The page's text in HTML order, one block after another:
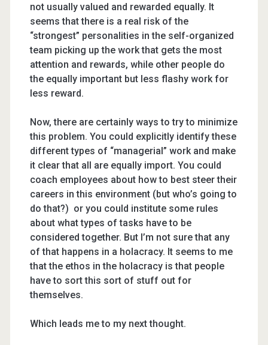
not usually valued and rewarded equally. It
seems that there is a real risk of the
“strongest” personalities in the self-organized
team picking up the work that gets the most
attention and rewards, while other people do
the equally important but less flashy work for
less reward.
Now, there are certainly ways to try to minimize
this problem. You could explicitly identify these
different types of “managerial” work and make
it clear that all are equally import. You could
coach employees about how to best steer their
careers in this environment (but who’s going to
do that?) or you could institute some rules
about what types of tasks have to be
considered together. But I’m not sure that any
of that happens in a holacracy. It seems to me
that the ethos in the holacracy is that people
have to sort this sort of stuff out for
themselves.
Which leads me to my next thought.